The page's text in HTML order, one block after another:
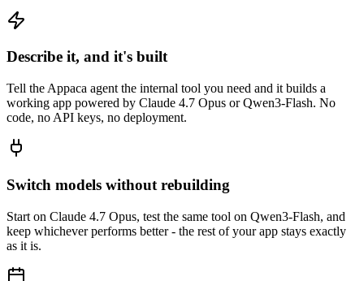
Describe it, and it's built
Tell the Appaca agent the internal tool you need and it builds a
working app powered by Claude 4.7 Opus or Qwen3-Flash. No
code, no API keys, no deployment.
Switch models without rebuilding
Start on Claude 4.7 Opus, test the same tool on Qwen3-Flash, and
keep whichever performs better - the rest of your app stays exactly
as it is.